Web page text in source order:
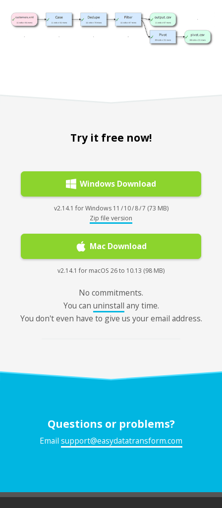
Try it free now!
Windows Download
v2.14.1 for Windows 11 / 10 / 8 / 7 (73 MB)
Zip file version
Mac Download
v2.14.1 for macOS 26 to 10.13 (98 MB)
No commitments.
You can uninstall any time.
You don't even have to give us your email address.
Questions or problems?
Email support@easydatatransform.com